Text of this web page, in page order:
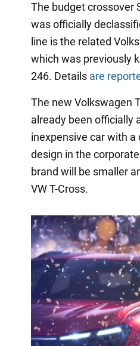
The budget crossover
was officially
line is the related
which was previously
246. Details are
The new Volkswagen
already been officially
inexpensive car with
design in the
brand will be smaller
VW T-Cross.